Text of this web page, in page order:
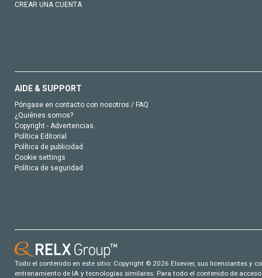
CREAR UNA CUENTA
AIDE & SUPPORT
Póngase en contacto con nosotros / FAQ
¿Quiénes somos?
Copyright - Advertencias
Política Editorial
Política de publicidad
Cookie settings
Política de seguridad
Todo el contenido en este sitio: Copyright © 2026 Elsevier, sus licenciantes y
entrenamiento de IA y tecnologías similares. Para todo el contenido de